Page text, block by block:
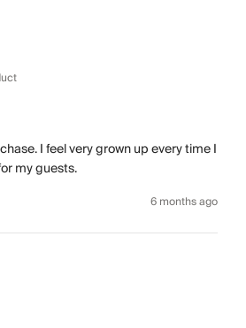
I feel very grown up every time I
my guests.
6 months ago